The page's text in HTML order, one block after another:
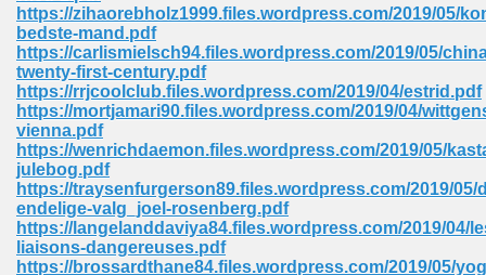
https://zihaorebholz1999.files.wordpress.com/2019/05/
bedste-mand.pdf
https://carlismielsch94.files.wordpress.com/2019/05/
twenty-first-century.pdf
https://rrjcoolclub.files.wordpress.com/2019/04/estrid.pdf
https://mortjamari90.files.wordpress.com/2019/04/
vienna.pdf
https://wenrichdaemon.files.wordpress.com/2019/05/
julebog.pdf
https://traysenfurgerson89.files.wordpress.com/2019/05/
endelige-valg_joel-rosenberg.pdf
https://langelanddaviya84.files.wordpress.com/2019/04/
liaisons-dangereuses.pdf
https://brossardthane84.files.wordpress.com/2019/05/
Pdf 939
Free Download 3
Pdf 2018 557